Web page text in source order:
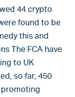
44 crypto
found to be
this and
The FCA have
to UK
so far, 450